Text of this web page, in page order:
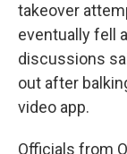
takeover
eventually fell
discussions
out after
video app.
Officials from